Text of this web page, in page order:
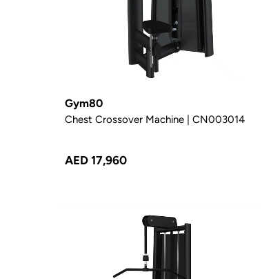
Gym80
Chest Crossover Machine | CN003014
AED 17,960